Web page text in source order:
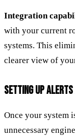
Integration
with your current
systems. This
clearer view of
SETTING UP
Once your system
unnecessary